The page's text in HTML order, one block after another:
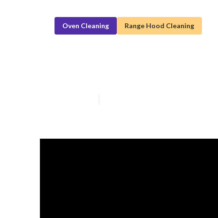
Oven Cleaning Range Hood Cleaning